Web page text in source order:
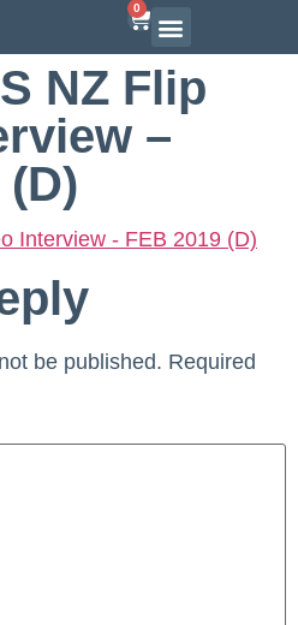
0
NZ Flip
–
Interview - FEB 2019 (D)
be published. Required